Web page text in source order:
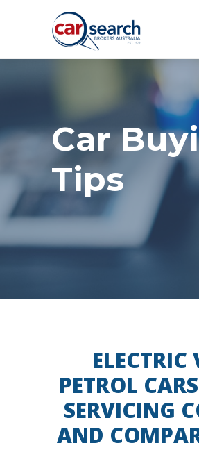
Car
Tips
ELECTRIC
PETROL
SERVICING
AND